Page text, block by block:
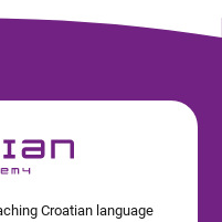
Croatian language